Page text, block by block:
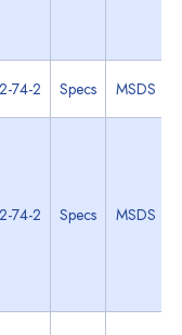
74-2 Specs MSDS
74-2 Specs MSDS